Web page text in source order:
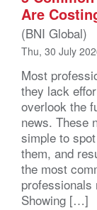
Are
(BNI Global)
Thu, 30 July
Most
they lack
overlook the
news. These
simple to
them, and
the most
Showing […]